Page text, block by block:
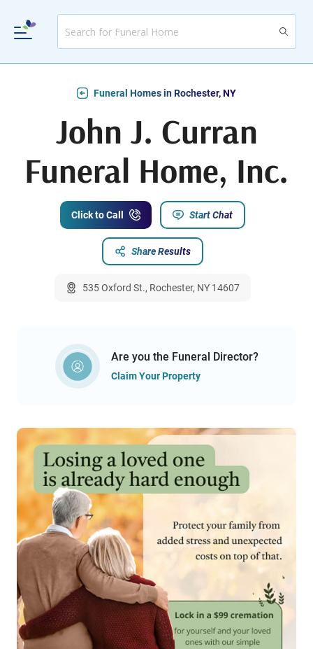
Funeral Homes in Rochester, NY
John J. Curran
Funeral Home, Inc.
Click to Call Start Chat
Share Results
535 Oxford St., Rochester, NY 14607
Are you the Funeral Director?
Claim Your Property